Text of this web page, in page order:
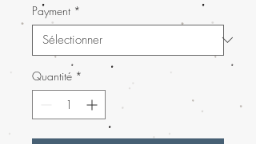
Payment *
Quantité *